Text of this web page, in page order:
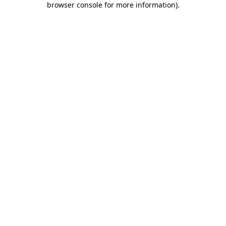
browser console for more information).